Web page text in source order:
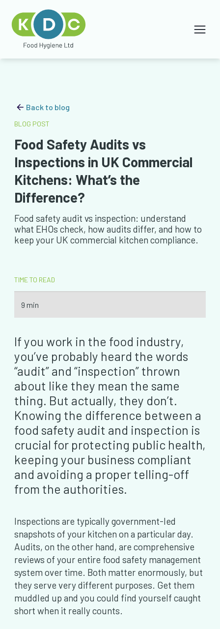
Back to blog
BLOG POST
Food Safety Audits vs
Inspections in UK Commercial
Kitchens: What’s the
Difference?
Food safety audit vs inspection: understand
what EHOs check, how audits differ, and how to
keep your UK commercial kitchen compliance.
TIME TO READ
9 min
If you work in the food industry,
you’ve probably heard the words
“audit” and “inspection” thrown
about like they mean the same
thing. But actually, they don’t.
Knowing the difference between a
food safety audit and inspection is
crucial for protecting public health,
keeping your business compliant
and avoiding a proper telling-off
from the authorities.
Inspections are typically government-led
snapshots of your kitchen on a particular day.
Audits, on the other hand, are comprehensive
reviews of your entire food safety management
system over time. Both matter enormously, but
they serve very different purposes. Get them
muddled up and you could find yourself caught
short when it really counts.